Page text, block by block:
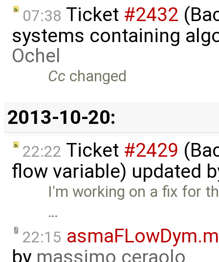
07:38 Ticket #2432
systems containing
Ochel
Cc changed
2013-10-20:
22:22 Ticket #2429
flow variable) updated
I'm working on a fix for
…
22:15
by massimo ceraolo